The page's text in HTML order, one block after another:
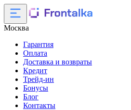
Москва
Гарантия
Оплата
Доставка и возвраты
Кредит
Трейд-ин
Бонусы
Блог
Контакты